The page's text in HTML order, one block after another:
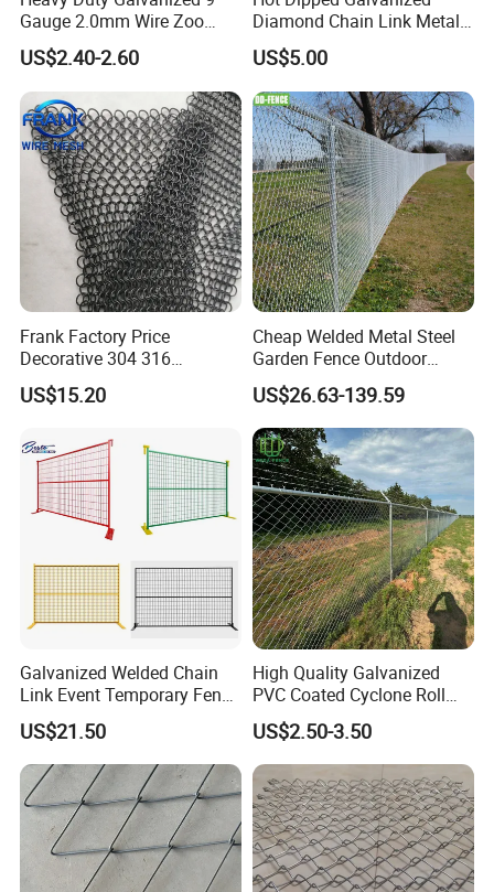
Gauge 2.0mm Wire Zoo
Animal Enclosure Fencing
Chain Link Fence
US$2.40-2.60
Diamond Chain Link Metal
Wire Mesh Fence
US$5.00
Frank Factory Price
Decorative 304 316
Stainless
Steel/Copper/Aluminum
Curtain for Room Divider
Screen/Home Interior
Decoration
US$15.20
Cheap Welded Metal Steel
Garden Fence Outdoor
Fences Galvanized
Diamond Wire Mesh Fence
Panel Post Farm Fencing
Netting Cyclone Wire Fence
Chain Link Fence
US$26.63-139.59
Galvanized Welded Chain
Link Event Temporary Fence
Rental for Construction
Barricades Vietnam Factory
US$21.50
High Quality Galvanized
PVC Coated Cyclone Roll
Chain Link Diamond Mesh
Fencing Security Panel
Fence with Barbed Wire
Accessories for Outdoor
Residence Garden
US$2.50-3.50